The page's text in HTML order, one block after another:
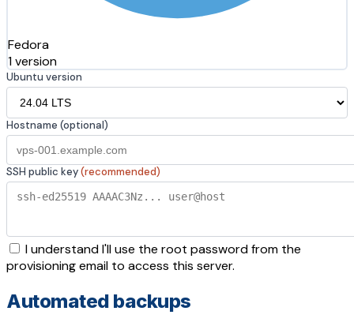
Fedora
1 version
Ubuntu version
Hostname (optional)
SSH public key(recommended)
I understand I'll use the root password from the
provisioning email to access this server.
Automated backups